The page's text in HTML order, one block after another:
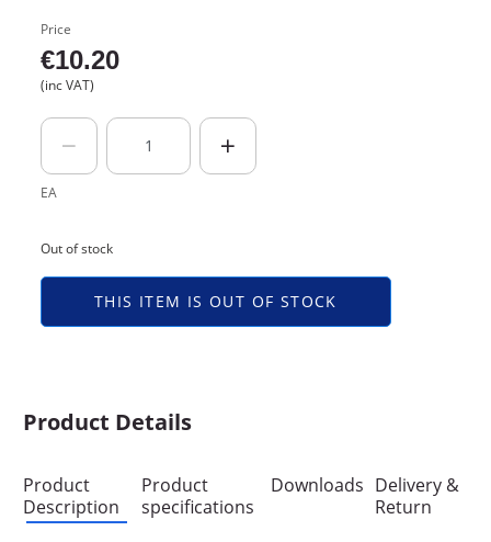
Price
€10.20
(inc VAT)
EA
Out of stock
THIS ITEM IS OUT OF STOCK
Product Details
Product
Description
Product
specifications
Downloads Delivery &
Return